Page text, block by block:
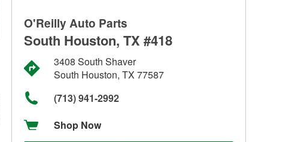
O'Reilly Auto Parts
South Houston, TX #418
3408 South Shaver
South Houston, TX 77587
(713) 941-2992
Shop Now